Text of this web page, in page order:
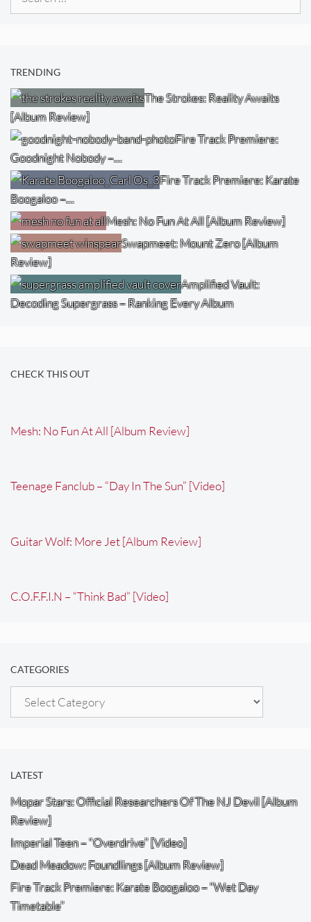
TRENDING
The Strokes: Reality Awaits
[Album Review]
Fire Track Premiere:
Goodnight Nobody –…
Fire Track Premiere: Karate
Boogaloo –…
Mesh: No Fun At All [Album Review]
Swapmeet: Mount Zero [Album
Review]
Amplified Vault:
Decoding Supergrass – Ranking Every Album
CHECK THIS OUT
Mesh: No Fun At All [Album Review]
Teenage Fanclub – “Day In The Sun” [Video]
Guitar Wolf: More Jet [Album Review]
C.O.F.F.I.N – “Think Bad” [Video]
CATEGORIES
Categories
LATEST
Mopar Stars: Official Researchers Of The NJ Devil [Album
Review]
Imperial Teen – “Overdrive” [Video]
Dead Meadow: Foundlings [Album Review]
Fire Track Premiere: Karate Boogaloo – “Wet Day
Timetable”